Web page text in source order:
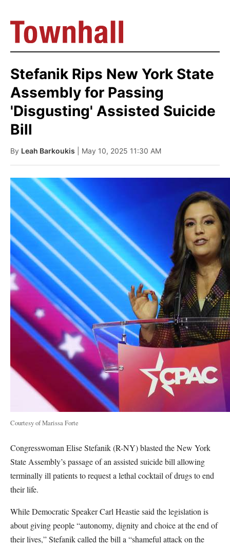
Stefanik Rips New York State
Assembly for Passing
'Disgusting' Assisted Suicide
Bill
By Leah Barkoukis | May 10, 2025 11:30 AM
Courtesy of Marissa Forte
Congresswoman Elise Stefanik (R-NY) blasted the New York
State Assembly’s passage of an assisted suicide bill allowing
terminally ill patients to request a lethal cocktail of drugs to end
their life.
While Democratic Speaker Carl Heastie said the legislation is
about giving people “autonomy, dignity and choice at the end of
their lives,” Stefanik called the bill a “shameful attack on the